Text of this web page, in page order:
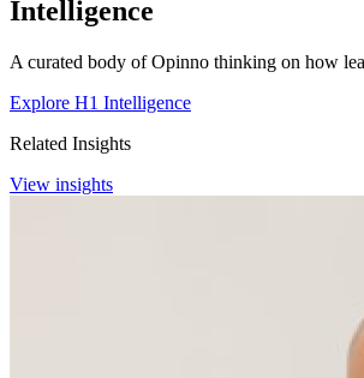
Intelligence
A curated body of Opinno thinking on how
Explore H1 Intelligence
Related Insights
View insights